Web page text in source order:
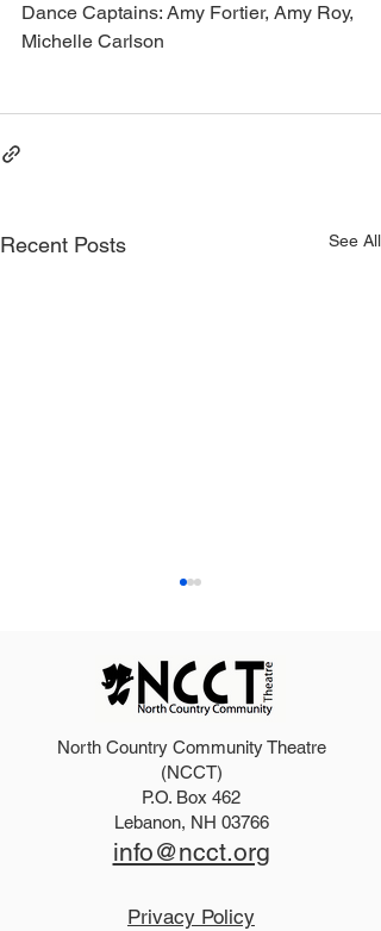
Dance Captains: Amy Fortier, Amy Roy,
Michelle Carlson
Recent Posts See All
2027 Teen Show Raffle!
North Country Community Theatre
(NCCT)
P.O. Box 462
Lebanon, NH 03766
info@ncct.org
Privacy Policy